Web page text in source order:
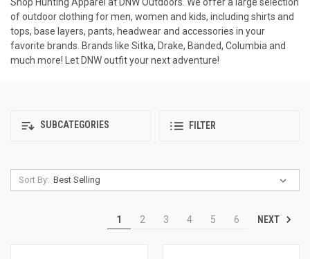
of outdoor clothing for men, women and kids, including shirts and
tops, base layers, pants, headwear and accessories in your
favorite brands. Brands like Sitka, Drake, Banded, Columbia and
much more! Let DNW outfit your next adventure!
SUBCATEGORIES FILTER
Sort By:
1 2 3 4 5 6 NEXT